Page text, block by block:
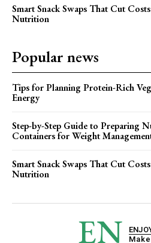
Smart Snack Swaps That Cut
Nutrition
Popular news
Tips for Planning Protein-Rich
Energy
Step-by-Step Guide to Preparing
Containers for Weight
Smart Snack Swaps That Cut
Nutrition
EN